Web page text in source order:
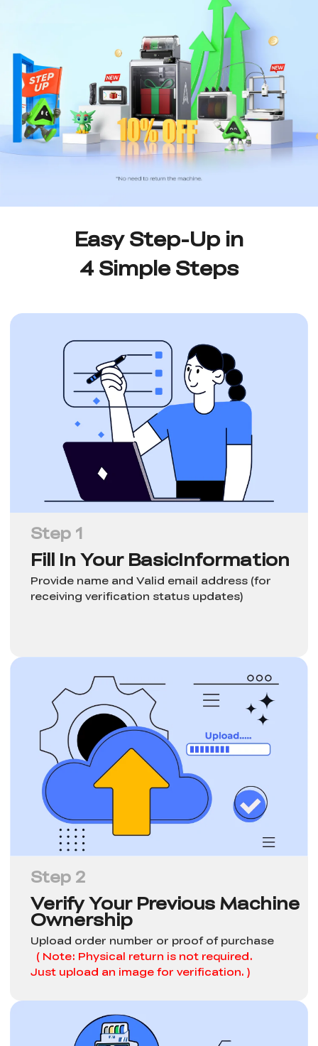
Easy Step-Up in
4 Simple Steps
Step 1
Fill In Your BasicInformation
Provide name and Valid email address (for
receiving verification status updates)
Step 2
Verify Your Previous Machine
Ownership
Upload order number or proof of purchase
( Note: Physical return is not required.
Just upload an image for verification. )